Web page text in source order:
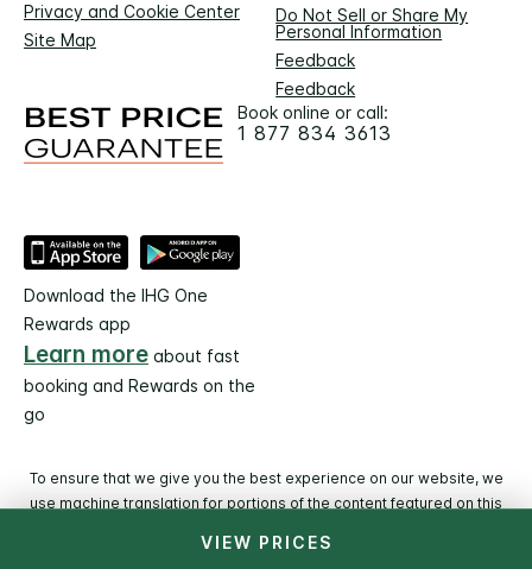
VIEW PRICES
Privacy and Cookie Center
Do Not Sell or Share My
Personal Information
Site Map
Feedback
Feedback
Book online or call:
1 877 834 3613
Download the IHG One
Rewards app
Learn more about fast
booking and Rewards on the
go
To ensure that we give you the best experience on our website, we
use machine translation for portions of the content featured on this